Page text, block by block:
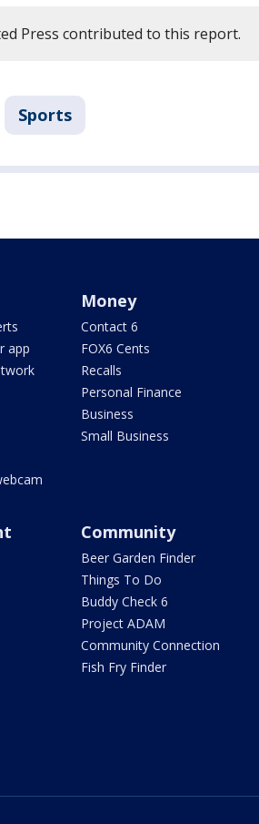
Press contributed to this report.
Sports
app
Money
Contact 6
FOX6 Cents
Recalls
Personal Finance
Business
Small Business
Community
Beer Garden Finder
Things To Do
Buddy Check 6
Project ADAM
Community Connection
Fish Fry Finder